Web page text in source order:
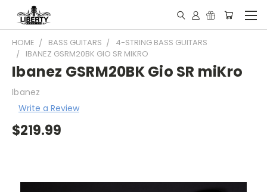
HOME BASS GUITARS
4-STRING BASS GUITARS
IBANEZ GSRM20BK GIO SR MIKRO
Ibanez GSRM20BK Gio SR miKro
Ibanez
Write a Review
$219.99